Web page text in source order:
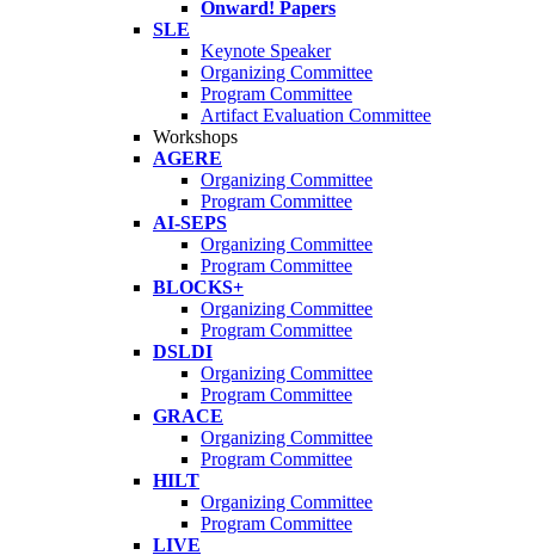
Onward! Papers
SLE
Keynote Speaker
Organizing Committee
Program Committee
Artifact Evaluation Committee
Workshops
AGERE
Organizing Committee
Program Committee
AI-SEPS
Organizing Committee
Program Committee
BLOCKS+
Organizing Committee
Program Committee
DSLDI
Organizing Committee
Program Committee
GRACE
Organizing Committee
Program Committee
HILT
Organizing Committee
Program Committee
LIVE